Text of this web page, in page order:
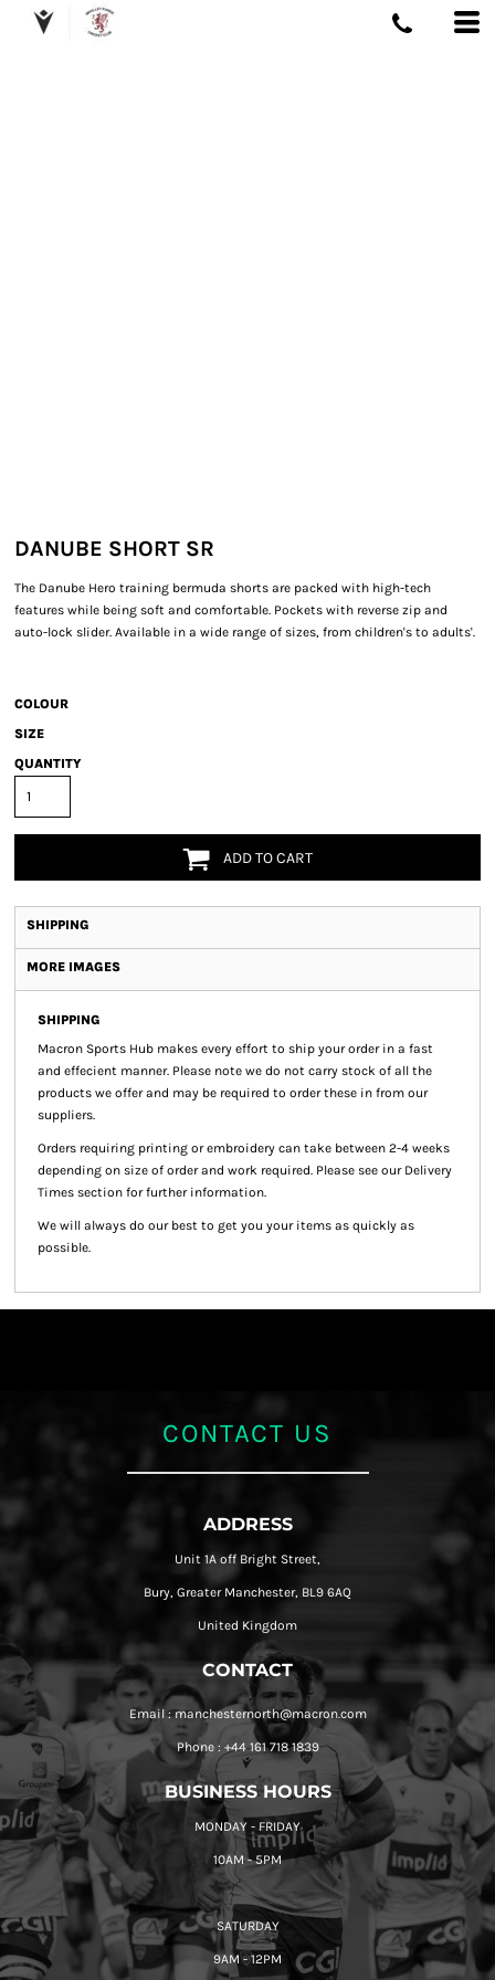
DANUBE SHORT SR
The Danube Hero training bermuda shorts are packed with high-tech
features while being soft and comfortable. Pockets with reverse zip and
auto-lock slider. Available in a wide range of sizes, from children's to adults'.
COLOUR
SIZE
QUANTITY
ADD TO CART
SHIPPING
MORE IMAGES
SHIPPING
Macron Sports Hub makes every effort to ship your order in a fast
and effecient manner. Please note we do not carry stock of all the
products we offer and may be required to order these in from our
suppliers.
Orders requiring printing or embroidery can take between 2-4 weeks
depending on size of order and work required. Please see our Delivery
Times section for further information.
We will always do our best to get you your items as quickly as
possible.
CONTACT US
ADDRESS
Unit 1A off Bright Street,
Bury, Greater Manchester, BL9 6AQ
United Kingdom
CONTACT
Email : manchesternorth@macron.com
Phone : +44 161 718 1839
BUSINESS HOURS
MONDAY - FRIDAY
10AM - 5PM
SATURDAY
9AM - 12PM